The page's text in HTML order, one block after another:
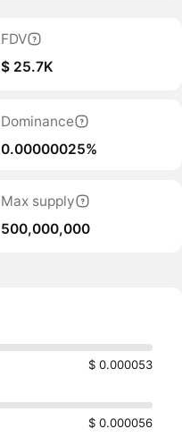
FDV
$ 25.7K
Dominance
0.00000025%
Max supply
500,000,000
$ 0.000053
$ 0.000056